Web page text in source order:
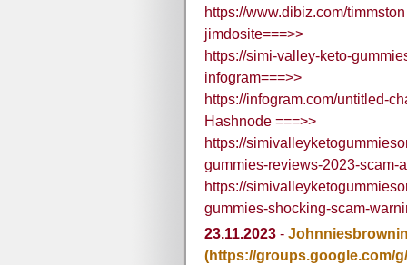
https://www.dibiz.com/timmston
jimdosite===>>
https://simi-valley-keto-
infogram===>>
https://infogram.com/untitled-
Hashnode ===>>
https://
gummies-reviews-2023-scam-
https://
gummies-shocking-scam-
23.11.2023 -
(https://groups.google.com/